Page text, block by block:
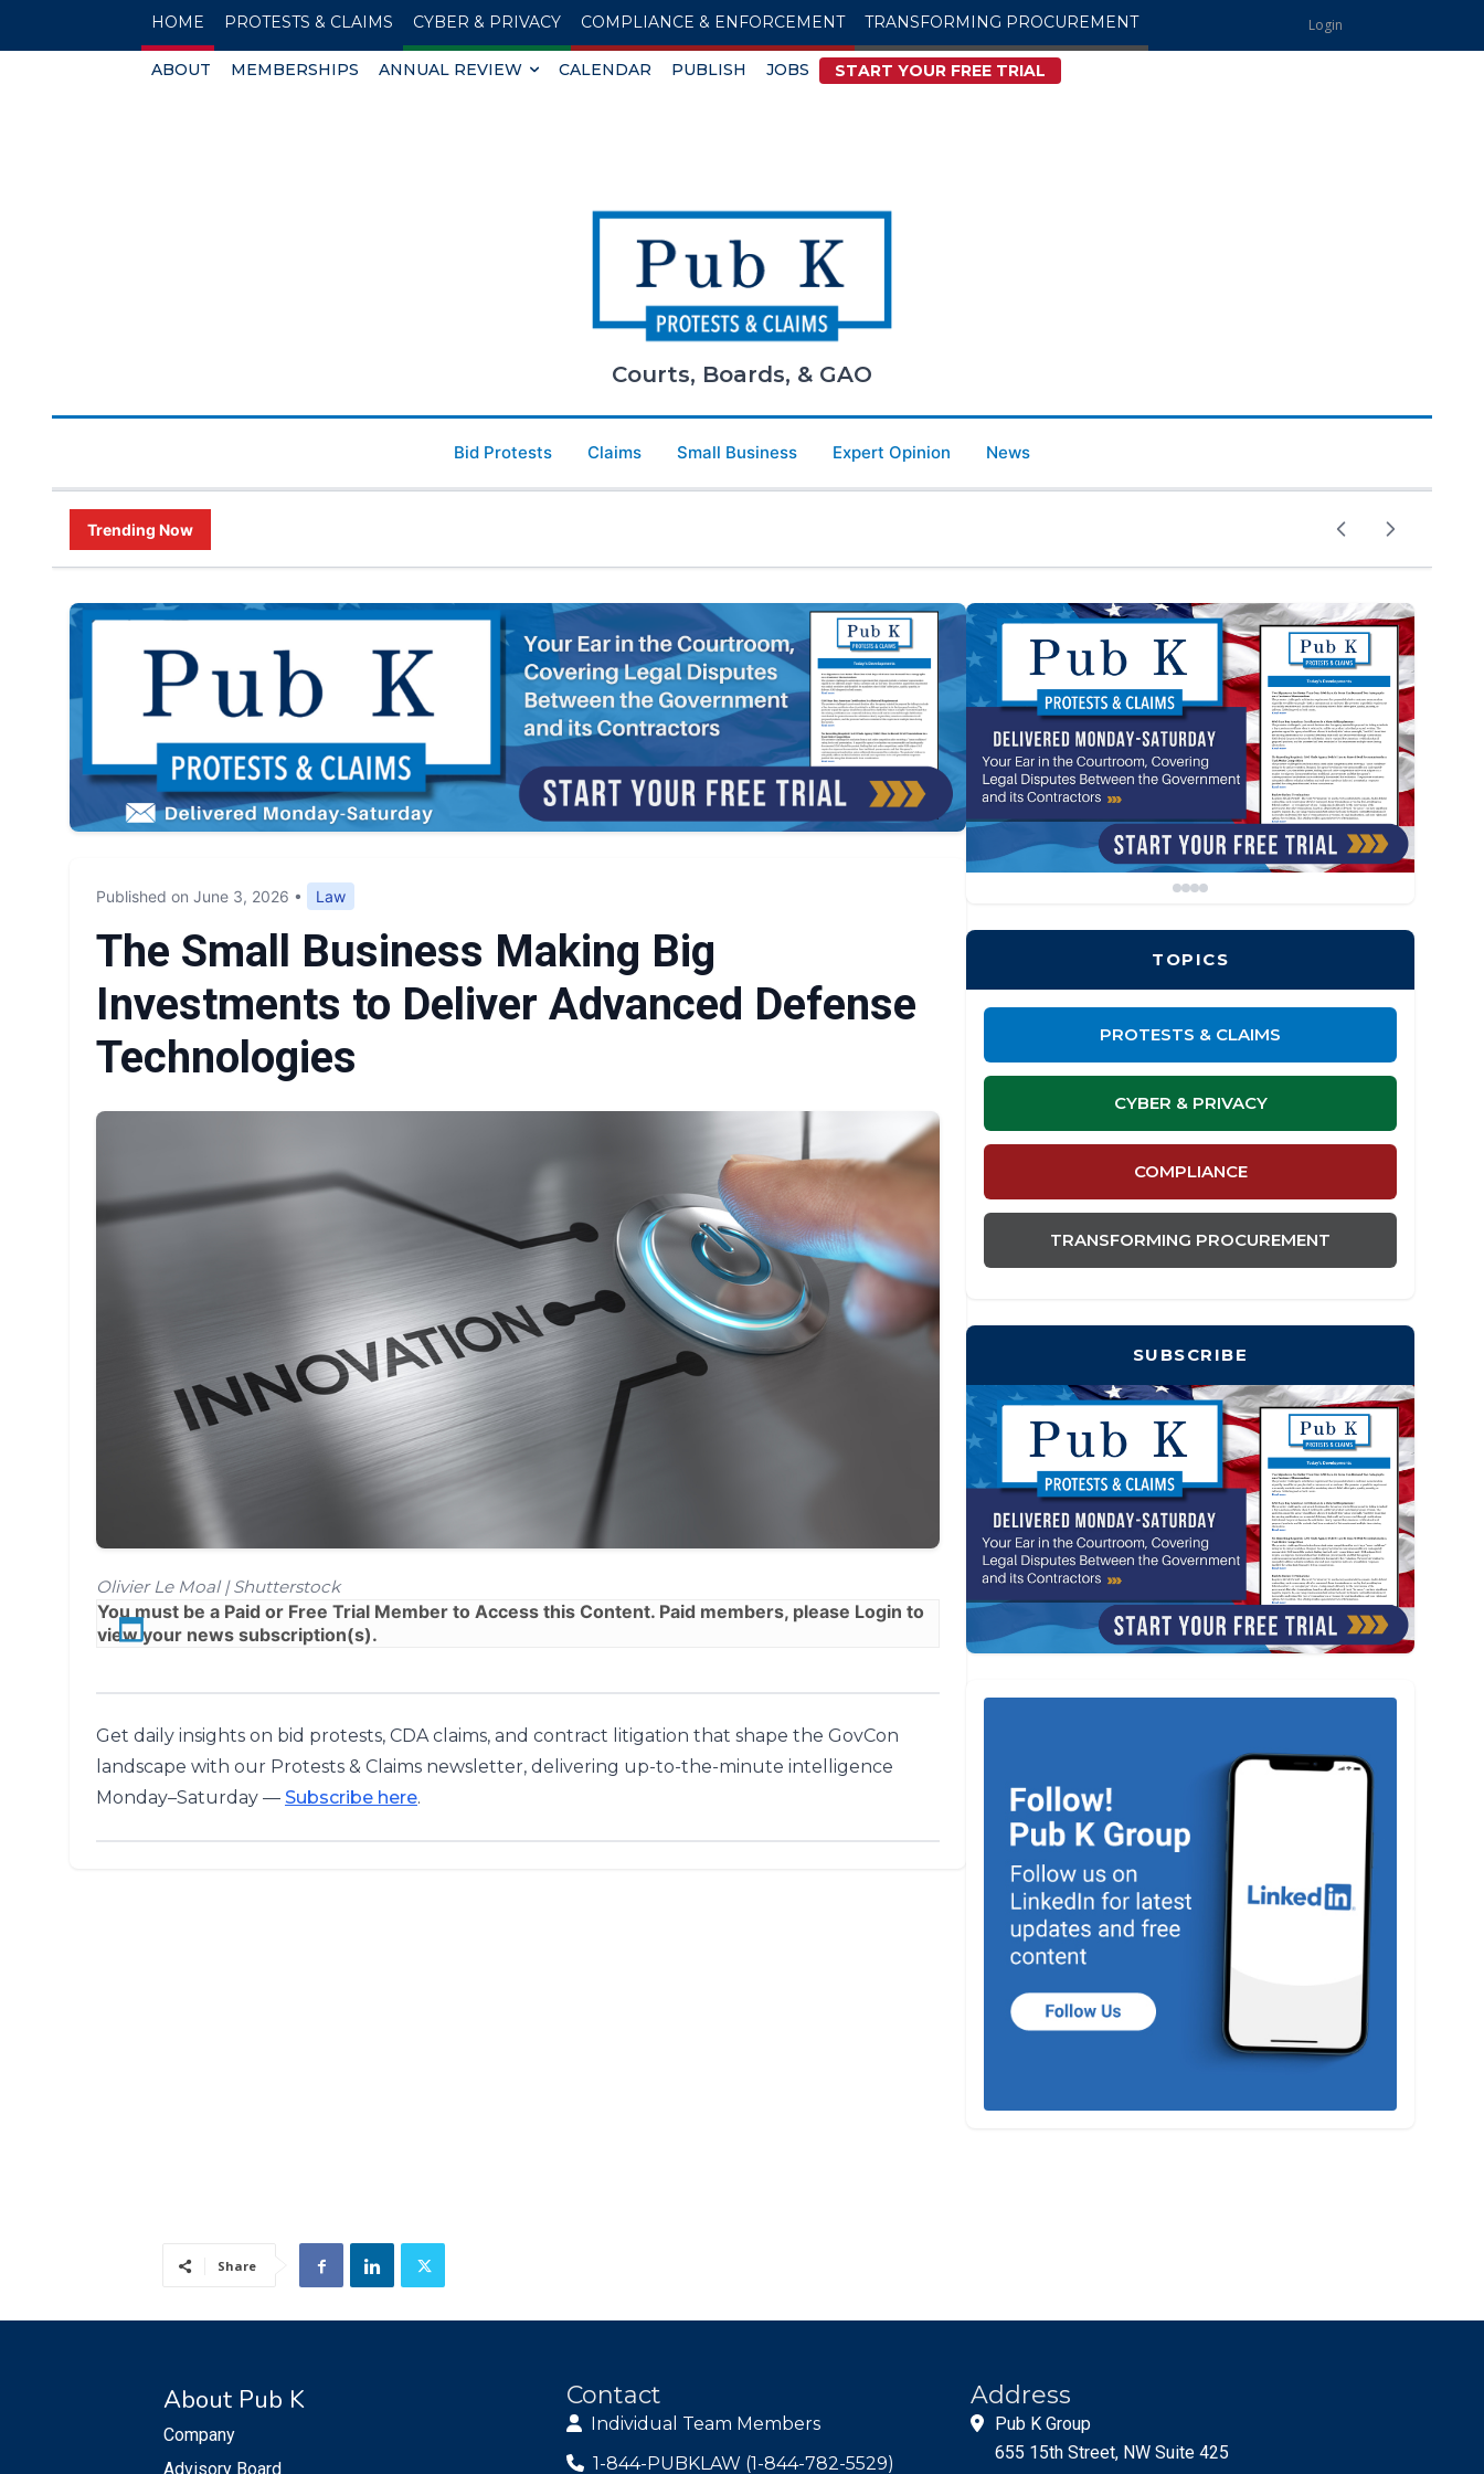
Login
HOME PROTESTS & CLAIMS CYBER & PRIVACY COMPLIANCE & ENFORCEMENT TRANSFORMING PROCUREMENT
ABOUT MEMBERSHIPS ANNUAL REVIEW CALENDAR PUBLISH JOBS START YOUR FREE TRIAL
Courts, Boards, & GAO
Bid Protests Claims Small Business Expert Opinion News
Trending Now
Published on June 3, 2026 • Law
The Small Business Making Big
Investments to Deliver Advanced Defense
Technologies
Olivier Le Moal | Shutterstock
You must be a Paid or Free Trial Member to Access this Content. Paid members, please Login to
view your news subscription(s).
Get daily insights on bid protests, CDA claims, and contract litigation that shape the GovCon
landscape with our Protests & Claims newsletter, delivering up-to-the-minute intelligence
Monday–Saturday — Subscribe here.
TOPICS
PROTESTS & CLAIMS
CYBER & PRIVACY
COMPLIANCE
TRANSFORMING PROCUREMENT
SUBSCRIBE
Share
About Pub K
Company
Advisory Board
Contact
Individual Team Members
1-844-PUBKLAW (1-844-782-5529)
Address
Pub K Group
655 15th Street, NW Suite 425